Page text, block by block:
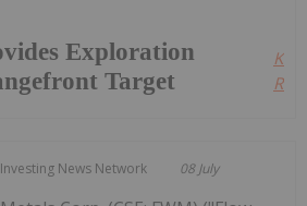
Exploration
Target
Investing News Network 08 July